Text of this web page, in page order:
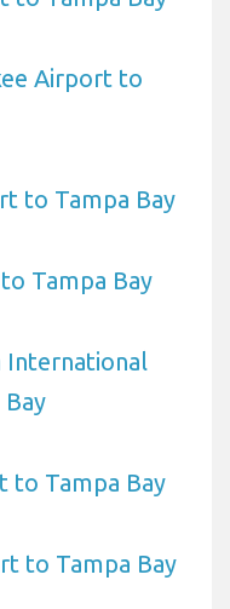
Airport to
to Tampa Bay
Tampa Bay
to Tampa Bay
to Tampa Bay